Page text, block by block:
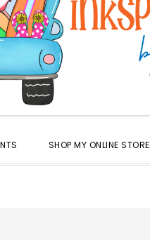
SHOP MY ONLINE STORE